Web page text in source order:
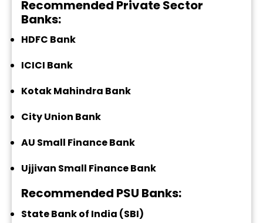
Recommended Private Sector
Banks:
HDFC Bank
ICICI Bank
Kotak Mahindra Bank
City Union Bank
AU Small Finance Bank
Ujjivan Small Finance Bank
Recommended PSU Banks:
State Bank of India (SBI)